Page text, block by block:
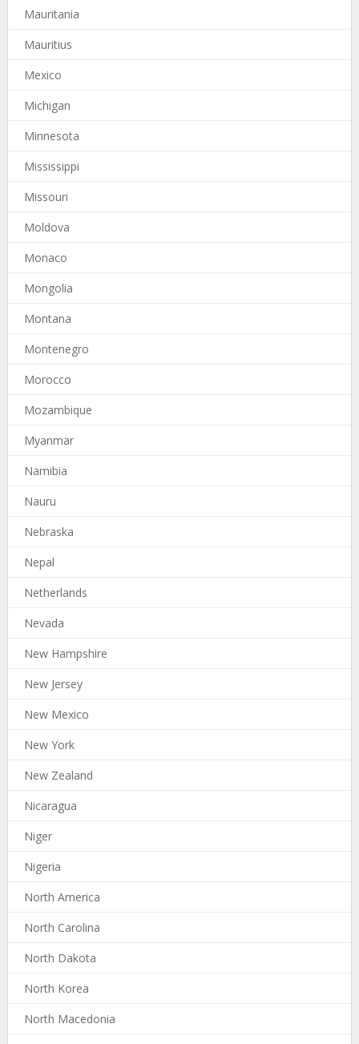
Mauritania
Mauritius
Mexico
Michigan
Minnesota
Mississippi
Missouri
Moldova
Monaco
Mongolia
Montana
Montenegro
Morocco
Mozambique
Myanmar
Namibia
Nauru
Nebraska
Nepal
Netherlands
Nevada
New Hampshire
New Jersey
New Mexico
New York
New Zealand
Nicaragua
Niger
Nigeria
North America
North Carolina
North Dakota
North Korea
North Macedonia